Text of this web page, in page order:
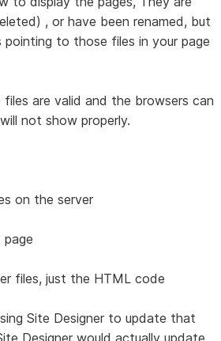
, or have been renamed, but
pointing to those files in your page
are valid and the browsers can
not show properly.
on the server
files, just the HTML code
Site Designer to update that
Designer would actually update